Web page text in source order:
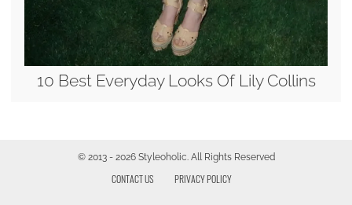
10 Best Everyday Looks Of Lily Collins
© 2013 - 2026 Styleoholic. All Rights Reserved
CONTACT US PRIVACY POLICY